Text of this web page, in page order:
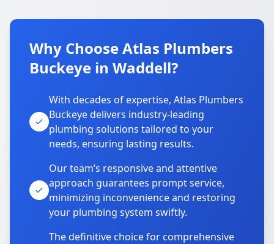
Why Choose Atlas Plumbers
Buckeye in Waddell?
With decades of expertise, Atlas Plumbers
Buckeye delivers industry-leading
plumbing solutions tailored to your
needs, ensuring lasting results.
Our team’s responsive and attentive
approach guarantees prompt service,
minimizing inconvenience and restoring
your plumbing system swiftly.
The definitive choice for comprehensive